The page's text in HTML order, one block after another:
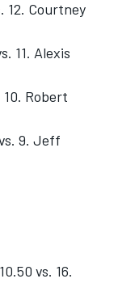
12. Courtney
11. Alexis
10. Robert
9. Jeff
vs. 16.